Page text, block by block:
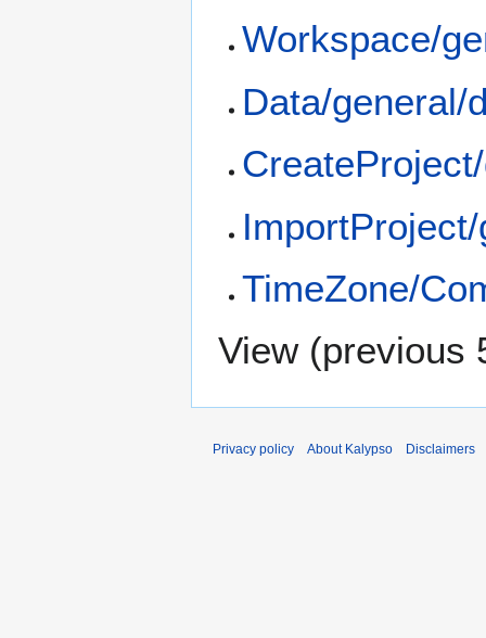
Workspace/
Data/general/
TimeZone/
View (previous
Privacy policy About Kalypso Disclaimers